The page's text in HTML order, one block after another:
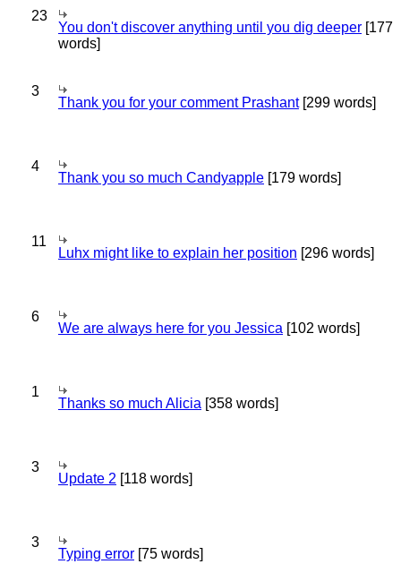
23
You don't discover anything until you dig deeper [177
words]
3
Thank you for your comment Prashant[299 words]
4
Thank you so much Candyapple [179 words]
11
Luhx might like to explain her position [296 words]
6
We are always here for you Jessica [102 words]
1
Thanks so much Alicia [358 words]
3
Update 2 [118 words]
3
Typing error [75 words]